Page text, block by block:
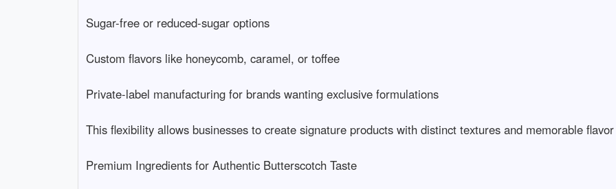
Sugar-free or reduced-sugar options
Custom flavors like honeycomb, caramel, or toffee
Private-label manufacturing for brands wanting exclusive formulations
This flexibility allows businesses to create signature products with distinct textures and memorable
Premium Ingredients for Authentic Butterscotch Taste